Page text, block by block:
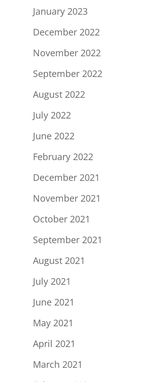
January 2023
December 2022
November 2022
September 2022
August 2022
July 2022
June 2022
February 2022
December 2021
November 2021
October 2021
September 2021
August 2021
July 2021
June 2021
May 2021
April 2021
March 2021